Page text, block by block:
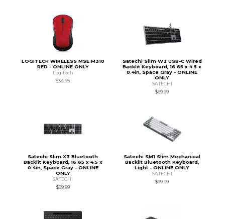
LOGITECH WIRELESS MSE M310
RED - ONLINE ONLY
Logitech
$34.95
Satechi Slim W3 USB-C Wired
Backlit Keyboard, 16.65 x 4.5 x
0.4in, Space Gray - ONLINE
ONLY
SATECHI
$69.99
Satechi Slim X3 Bluetooth
Backlit Keyboard, 16.65 x 4.5 x
0.4in, Space Gray - ONLINE
ONLY
SATECHI
$89.99
Satechi SM1 Slim Mechanical
Backlit Bluetooth Keyboard,
Light - ONLINE ONLY
SATECHI
$99.99